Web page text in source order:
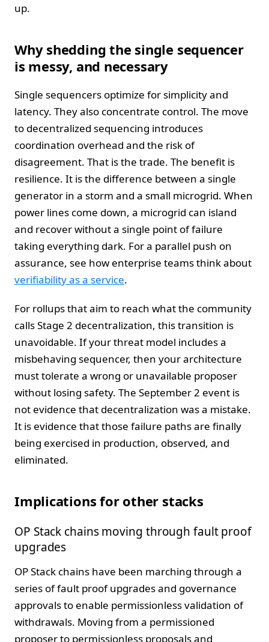
up.
Why shedding the single sequencer
is messy, and necessary
Single sequencers optimize for simplicity and
latency. They also concentrate control. The move
to decentralized sequencing introduces
coordination overhead and the risk of
disagreement. That is the trade. The benefit is
resilience. It is the difference between a single
generator in a storm and a small microgrid. When
power lines come down, a microgrid can island
and recover without a single point of failure
taking everything dark. For a parallel push on
assurance, see how enterprise teams think about
verifiability as a service.
For rollups that aim to reach what the community
calls Stage 2 decentralization, this transition is
unavoidable. If your threat model includes a
misbehaving sequencer, then your architecture
must tolerate a wrong or unavailable proposer
without losing safety. The September 2 event is
not evidence that decentralization was a mistake.
It is evidence that those failure paths are finally
being exercised in production, observed, and
eliminated.
Implications for other stacks
OP Stack chains moving through fault proof
upgrades
OP Stack chains have been marching through a
series of fault proof upgrades and governance
approvals to enable permissionless validation of
withdrawals. Moving from a permissioned
proposer to permissionless proposals and